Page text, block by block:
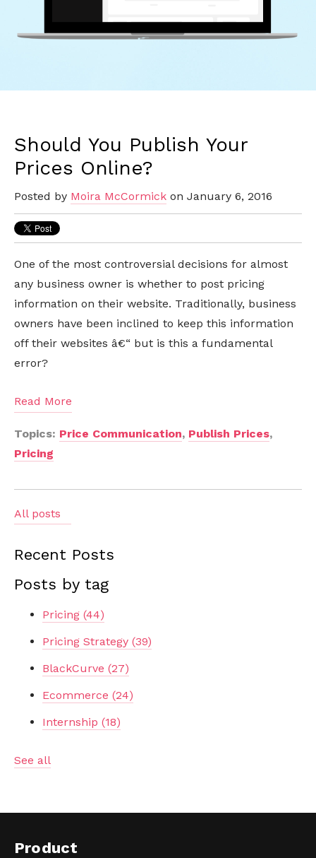
Should You Publish Your
Prices Online?
Posted by Moira McCormick on January 6, 2016
One of the most controversial decisions for almost
any business owner is whether to post pricing
information on their website. Traditionally, business
owners have been inclined to keep this information
off their websites â€“ but is this a fundamental
error?
Read More
Topics: Price Communication, Publish Prices,
Pricing
All posts
Recent Posts
Posts by tag
Pricing (44)
Pricing Strategy (39)
BlackCurve (27)
Ecommerce (24)
Internship (18)
See all
Product